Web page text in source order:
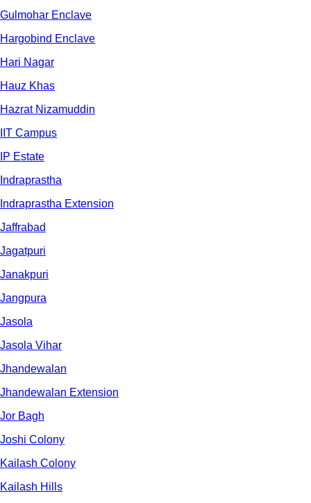
Gulmohar Enclave
Hargobind Enclave
Hari Nagar
Hauz Khas
Hazrat Nizamuddin
IIT Campus
IP Estate
Indraprastha
Indraprastha Extension
Jaffrabad
Jagatpuri
Janakpuri
Jangpura
Jasola
Jasola Vihar
Jhandewalan
Jhandewalan Extension
Jor Bagh
Joshi Colony
Kailash Colony
Kailash Hills